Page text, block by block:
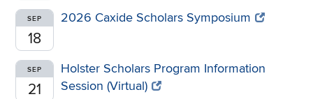
SEP
18
2026 Caxide Scholars Symposium
SEP
21
Holster Scholars Program Information
Session (Virtual)